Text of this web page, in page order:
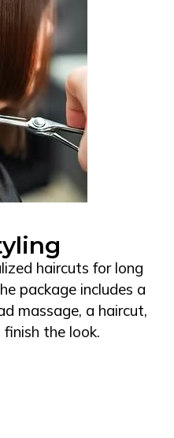
haircuts for long
package includes a
massage, a haircut,
the look.